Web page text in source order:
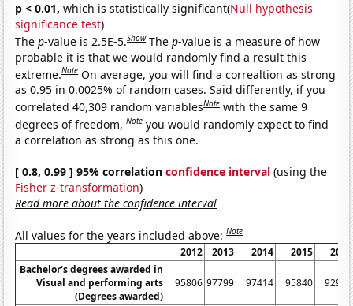
p < 0.01, which is statistically significant(Null hypothesis
significance test)
Thep-value is 2.5E-5.Show Thep-value is a measure of how
probable it is that we would randomly find a result this
extreme.Note On average, you will find a correaltion as strong
as 0.95 in 0.0025% of random cases. Said differently, if you
correlated 40,309 random variablesNote with the same 9
degrees of freedom,Note you would randomly expect to find
a correlation as strong as this one.
[ 0.8, 0.99 ] 95% correlationconfidence interval (using the
Fisher z-transformation)
Read more about the confidence interval
All values for the years included above:Note
2012 2013 2014 2015
2016
Bachelor's degrees awarded in
Visual and performing arts
(Degrees awarded)
95806 97799 97414 95840 92979